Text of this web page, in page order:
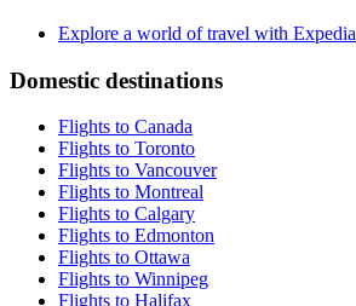
Explore a world of travel with Expedia
Domestic destinations
Flights to Canada
Flights to Toronto
Flights to Vancouver
Flights to Montreal
Flights to Calgary
Flights to Edmonton
Flights to Ottawa
Flights to Winnipeg
Flights to Halifax